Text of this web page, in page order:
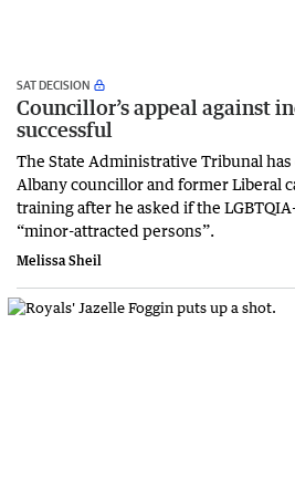
SAT DECISION
Councillor’s appeal against
successful
The State Administrative Tribunal
Albany councillor and former Liberal
training after he asked if the
“minor-attracted persons”.
Melissa Sheil